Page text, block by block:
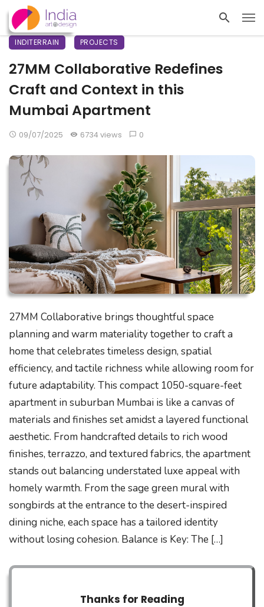
INDITERRAIN PROJECTS
27MM Collaborative Redefines
Craft and Context in this
Mumbai Apartment
09/07/2025 6734 views 0
27MM Collaborative brings thoughtful space
planning and warm materiality together to craft a
home that celebrates timeless design, spatial
efficiency, and tactile richness while allowing room for
future adaptability. This compact 1050-square-feet
apartment in suburban Mumbai is like a canvas of
materials and finishes set amidst a layered functional
aesthetic. From handcrafted details to rich wood
finishes, terrazzo, and textured fabrics, the apartment
stands out balancing understated luxe appeal with
homely warmth. From the sage green mural with
songbirds at the entrance to the desert-inspired
dining niche, each space has a tailored identity
without losing cohesion. Balance is Key: The […]
Thanks for Reading